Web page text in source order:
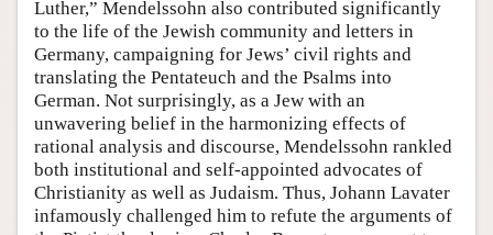
Luther,” Mendelssohn also contributed significantly
to the life of the Jewish community and letters in
Germany, campaigning for Jews’ civil rights and
translating the Pentateuch and the Psalms into
German. Not surprisingly, as a Jew with an
unwavering belief in the harmonizing effects of
rational analysis and discourse, Mendelssohn rankled
both institutional and self-appointed advocates of
Christianity as well as Judaism. Thus, Johann Lavater
infamously challenged him to refute the arguments of